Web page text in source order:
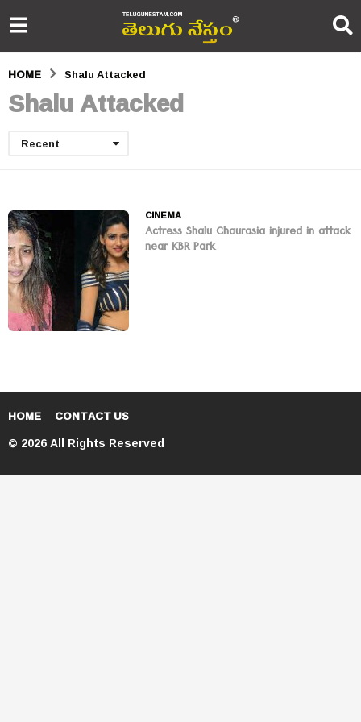
HOME Shalu Attacked
Shalu Attacked
Recent
CINEMA
Actress Shalu Chaurasia injured in attack
near KBR Park
HOME CONTACT US
© 2026 All Rights Reserved